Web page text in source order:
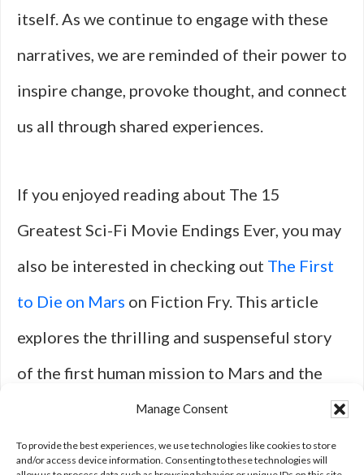
Manage Consent
To provide the best experiences, we use technologies like cookies to store
and/or access device information. Consenting to these technologies will
itself. As we continue to engage with these
narratives, we are reminded of their power to
inspire change, provoke thought, and connect
us all through shared experiences.
If you enjoyed reading about The 15
Greatest Sci-Fi Movie Endings Ever, you may
also be interested in checking out The First
to Die on Mars on Fiction Fry. This article
explores the thrilling and suspenseful story
of the first human mission to Mars and the
unexpected challenges they face. It’s a
gripping sci-fi tale that will keep you on the